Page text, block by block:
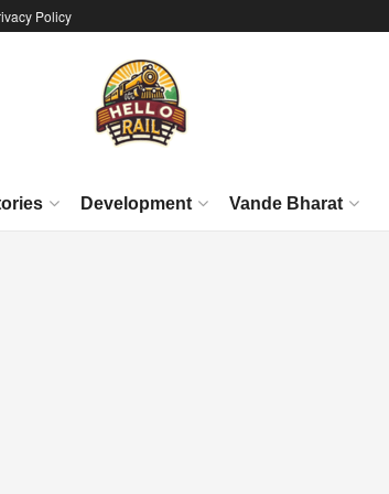
Policy
Development Vande Bharat